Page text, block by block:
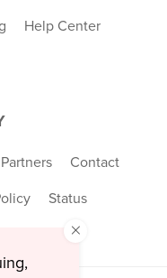
Help Center
Partners Contact
Status
×